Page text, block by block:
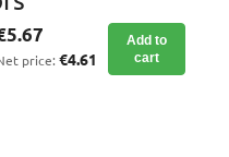
price: €4.61
Add to
cart